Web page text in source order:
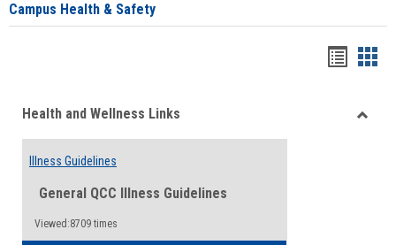
Campus Health & Safety
viewview
Health and Wellness Links
Illness Guidelines
General QCC Illness Guidelines
Viewed:8709 times